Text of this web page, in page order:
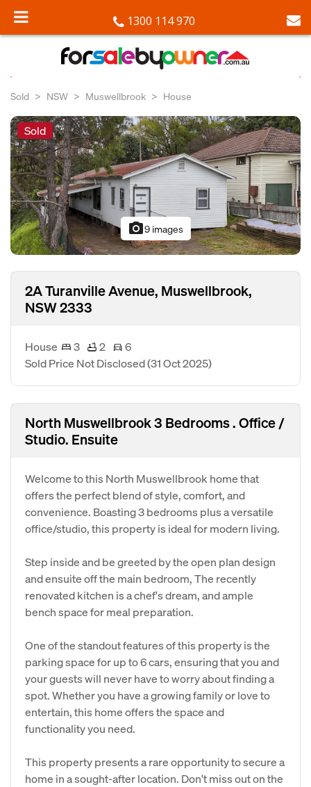
1300 114 970
Sold NSW Muswellbrook House
Sold
photo_camera9 images
2A Turanville Avenue, Muswellbrook,
NSW 2333
House 3 2
6
Sold Price Not Disclosed(31 Oct 2025)
North Muswellbrook 3 Bedrooms . Office /
Studio. Ensuite
Welcome to this North Muswellbrook home that
offers the perfect blend of style, comfort, and
convenience. Boasting 3 bedrooms plus a versatile
office/studio, this property is ideal for modern living.
Step inside and be greeted by the open plan design
and ensuite off the main bedroom, The recently
renovated kitchen is a chef's dream, and ample
bench space for meal preparation.
One of the standout features of this property is the
parking space for up to 6 cars, ensuring that you and
your guests will never have to worry about finding a
spot. Whether you have a growing family or love to
entertain, this home offers the space and
functionality you need.
This property presents a rare opportunity to secure a
home in a sought-after location. Don't miss out on the